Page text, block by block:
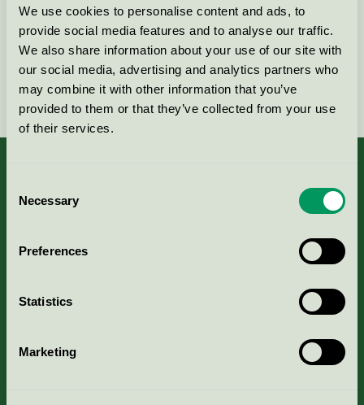
We use cookies to personalise content and ads, to
provide social media features and to analyse our traffic.
We also share information about your use of our site with
our social media, advertising and analytics partners who
may combine it with other information that you’ve
provided to them or that they’ve collected from your use
of their services.
Selection
Necessary
Preferences
Statistics
Marketing
Fortsätt
Nordic Ecolabelling Portal
Portal för massa, papper & tryckerier